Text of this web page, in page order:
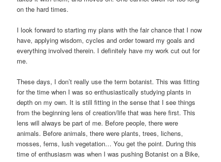
on the hard times.
I look forward to starting my plans with the fair chance that I now
have, applying wisdom, cycles and order toward my goals and
everything involved therein. I definitely have my work cut out for
me.
These days, I don’t really use the term botanist. This was fitting
for the time when I was so enthusiastically studying plants in
depth on my own. It is still fitting in the sense that I see things
from the beginning lens of creation/life that was here first. This
lens will always be part of me. Before people, there were
animals. Before animals, there were plants, trees, lichens,
mosses, ferns, lush vegetation… You get the point. During this
time of enthusiasm was when I was pushing Botanist on a Bike,